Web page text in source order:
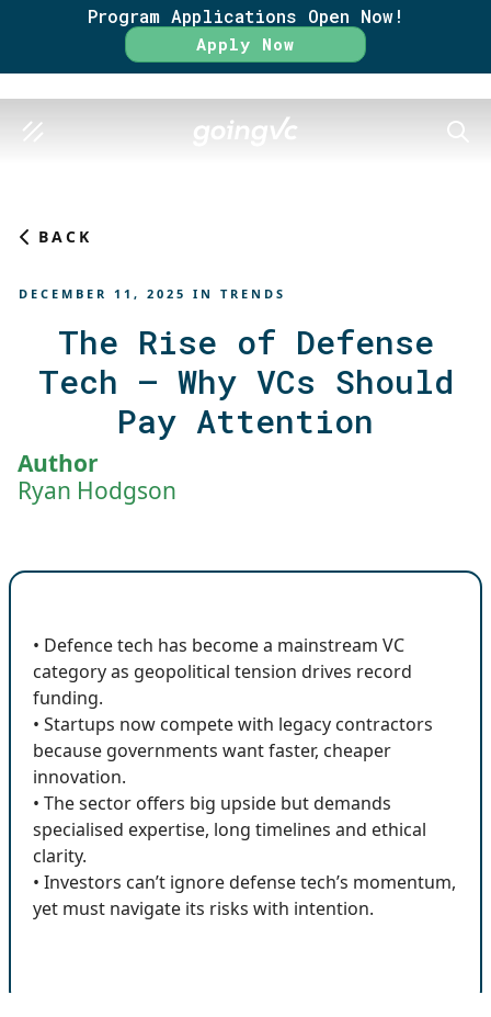
Program Applications Open Now!
Apply Now
BACK
DECEMBER 11, 2025 IN TRENDS
The Rise of Defense
Tech – Why VCs Should
Pay Attention
Author
Ryan Hodgson
• Defence tech has become a mainstream VC
category as geopolitical tension drives record
funding.
• Startups now compete with legacy contractors
because governments want faster, cheaper
innovation.
• The sector offers big upside but demands
specialised expertise, long timelines and ethical
clarity.
• Investors can’t ignore defense tech’s momentum,
yet must navigate its risks with intention.